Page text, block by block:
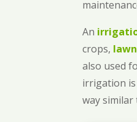
An
crops,
also used
irrigation
way